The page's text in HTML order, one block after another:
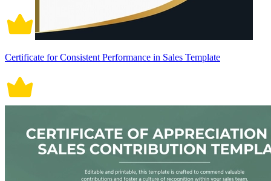
Certificate for Consistent Performance in Sales Template